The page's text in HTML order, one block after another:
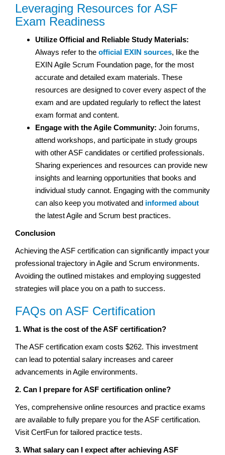
Leveraging Resources for ASF
Exam Readiness
Utilize Official and Reliable Study Materials:
Always refer to the official EXIN sources, like the
EXIN Agile Scrum Foundation page, for the most
accurate and detailed exam materials. These
resources are designed to cover every aspect of the
exam and are updated regularly to reflect the latest
exam format and content.
Engage with the Agile Community: Join forums,
attend workshops, and participate in study groups
with other ASF candidates or certified professionals.
Sharing experiences and resources can provide new
insights and learning opportunities that books and
individual study cannot. Engaging with the community
can also keep you motivated and informed about
the latest Agile and Scrum best practices.
Conclusion
Achieving the ASF certification can significantly impact your
professional trajectory in Agile and Scrum environments.
Avoiding the outlined mistakes and employing suggested
strategies will place you on a path to success.
FAQs on ASF Certification
1. What is the cost of the ASF certification?
The ASF certification exam costs $262. This investment
can lead to potential salary increases and career
advancements in Agile environments.
2. Can I prepare for ASF certification online?
Yes, comprehensive online resources and practice exams
are available to fully prepare you for the ASF certification.
Visit CertFun for tailored practice tests.
3. What salary can I expect after achieving ASF